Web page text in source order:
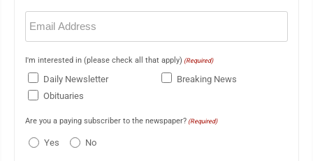
Email
(Required)
I'm interested in (please check all that apply) (Required)
Daily Newsletter
Breaking News
Obituaries
Are you a paying subscriber to the newspaper? (Required)
Yes No